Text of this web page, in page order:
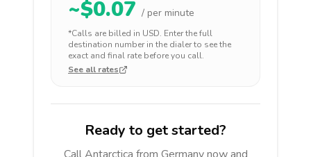
~$0.07 / per minute
*Calls are billed in USD. Enter the full
destination number in the dialer to see the
exact and final rate before you call.
See all rates
Ready to get started?